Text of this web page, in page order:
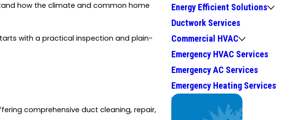
how the climate and common home
with a practical inspection and plain-
comprehensive duct cleaning, repair,
Energy Efficient Solutions
Ductwork Services
Commercial HVAC
Emergency HVAC Services
Emergency AC Services
Emergency Heating Services
We Service
Top Brands